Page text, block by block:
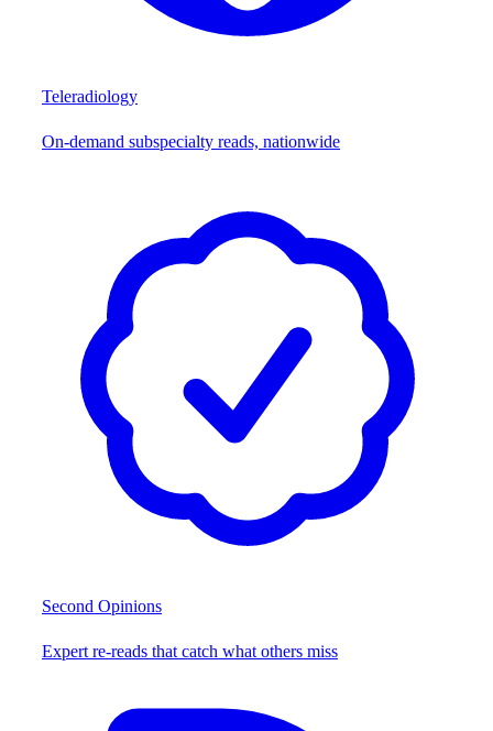
Teleradiology
On-demand subspecialty reads, nationwide
Second Opinions
Expert re-reads that catch what others miss